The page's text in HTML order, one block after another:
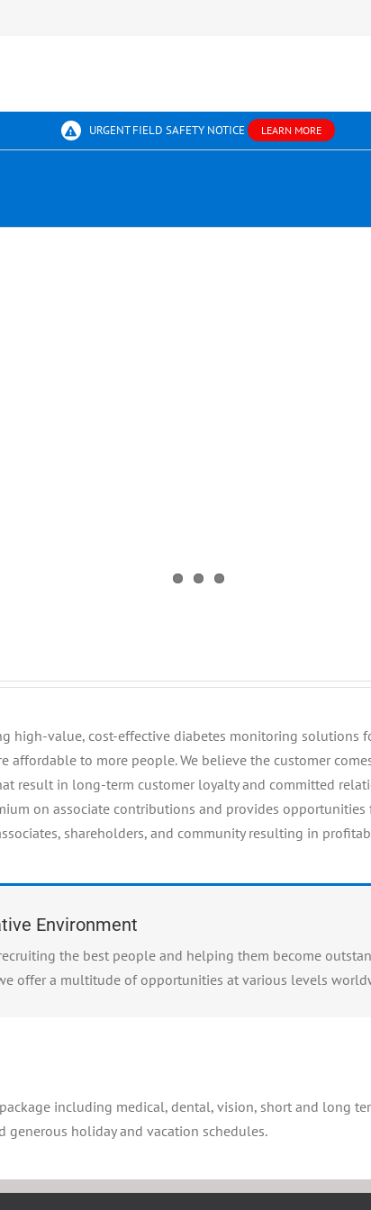
URGENT FIELD SAFETY NOTICE LEARN MORE
high-value, cost-effective diabetes monitoring solutions
to more people. We believe the customer
result in long-term customer loyalty and committed
on associate contributions and provides
shareholders, and community resulting in
Environment
the best people and helping them become
offer a multitude of opportunities at various levels
including medical, dental, vision, short and long
generous holiday and vacation schedules.